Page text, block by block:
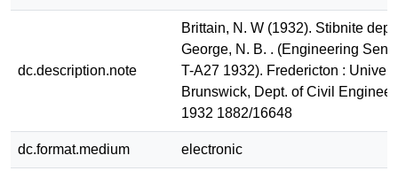
dc.description.note
Brittain, N. W (1932). Stibnite
George, N. B. . (Engineering
T-A27 1932). Fredericton :
Brunswick, Dept. of Civil
1932 1882/16648
dc.format.medium electronic